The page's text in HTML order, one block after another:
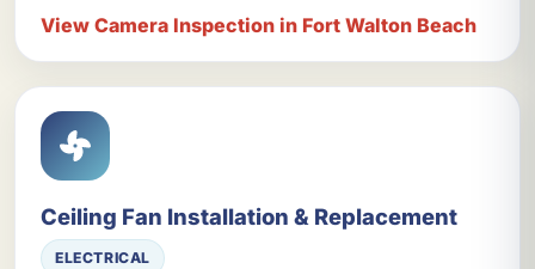
View Camera Inspection in Fort Walton Beach
Ceiling Fan Installation & Replacement
ELECTRICAL